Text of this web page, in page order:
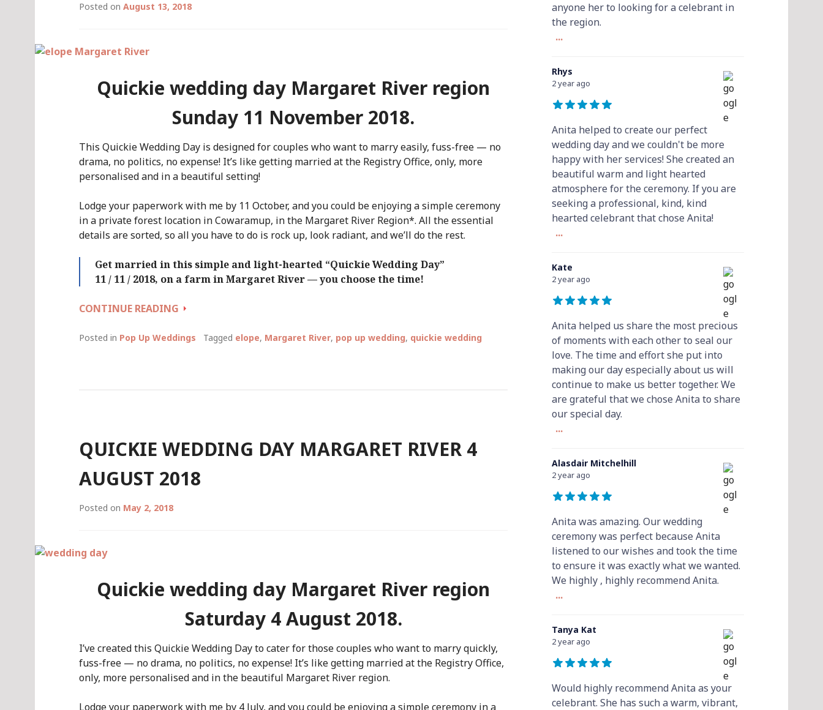
Posted on August 13, 2018
Quickie wedding day Margaret River region
Sunday 11 November 2018.
This Quickie Wedding Day is designed for couples who want to marry easily, fuss-free — no
drama, no politics, no expense! It’s like getting married at the Registry Office, only, more
personalised and in a beautiful setting!
Lodge your paperwork with me by 11 October, and you could be enjoying a simple ceremony
in a private forest location in Cowaramup, in the Margaret River Region*. All the essential
details are sorted, so all you have to do is rock up, look radiant, and we’ll do the rest.
Get married in this simple and light-hearted “Quickie Wedding Day”
11 / 11 / 2018, on a farm in Margaret River — you choose the time!
CONTINUE READING QUICKIE
DAY
Posted in Pop Up Weddings Tagged elope, Margaret River, pop up wedding, quickie wedding
QUICKIE WEDDING DAY MARGARET RIVER 4
AUGUST 2018
Posted on May 2, 2018
Quickie wedding day Margaret River region
Saturday 4 August 2018.
I’ve created this Quickie Wedding Day to cater for those couples who want to marry quickly,
fuss-free — no drama, no politics, no expense! It’s like getting married at the Registry Office,
only, more personalised and in the beautiful Margaret River region.
Lodge your paperwork with me by 4 July, and you could be enjoying a simple ceremony in a
anyone her to looking for a celebrant in
the region.
...
Rhys
2 year ago
Anita helped to create our perfect
wedding day and we couldn't be more
happy with her services! She created an
beautiful warm and light hearted
atmosphere for the ceremony. If you are
seeking a professional, kind, kind
hearted celebrant that chose Anita!
...
Kate
2 year ago
Anita helped us share the most precious
of moments with each other to seal our
love. The time and effort she put into
making our day especially about us will
continue to make us better together. We
are grateful that we chose Anita to share
our special day.
...
Alasdair Mitchelhill
2 year ago
Anita was amazing. Our wedding
ceremony was perfect because Anita
listened to our wishes and took the time
to ensure it was exactly what we wanted.
We highly , highly recommend Anita.
...
Tanya Kat
2 year ago
Would highly recommend Anita as your
celebrant. She has such a warm, vibrant,